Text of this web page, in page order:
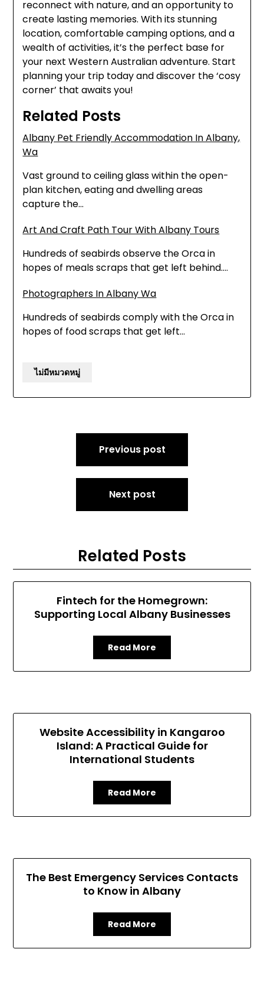
reconnect with nature, and an opportunity to
create lasting memories. With its stunning
location, comfortable camping options, and a
wealth of activities, it’s the perfect base for
your next Western Australian adventure. Start
planning your trip today and discover the ‘cosy
corner’ that awaits you!
Related Posts
Albany Pet Friendly Accommodation In Albany,
Wa
Vast ground to ceiling glass within the open-
plan kitchen, eating and dwelling areas
capture the…
Art And Craft Path Tour With Albany Tours
Hundreds of seabirds observe the Orca in
hopes of meals scraps that get left behind.…
Photographers In Albany Wa
Hundreds of seabirds comply with the Orca in
hopes of food scraps that get left…
ไม่มีหมวดหมู่
Previous post
Next post
Related Posts
Fintech for the Homegrown:
Supporting Local Albany Businesses
Read More
Website Accessibility in Kangaroo
Island: A Practical Guide for
International Students
Read More
The Best Emergency Services Contacts
to Know in Albany
Read More